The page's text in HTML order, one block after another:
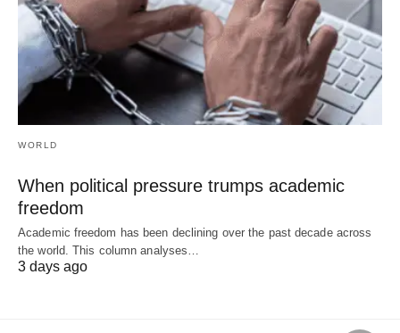
WORLD
When political pressure trumps academic
freedom
Academic freedom has been declining over the past decade across
the world. This column analyses…
3 days ago